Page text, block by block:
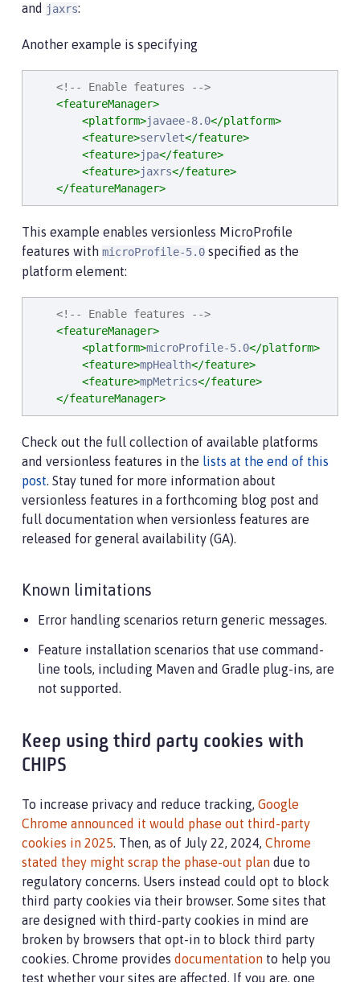
and jaxrs:
Another example is specifying
<!-- Enable features -->
<featureManager>
<platform>javaee-8.0</platform>
<feature>servlet</feature>
<feature>jpa</feature>
<feature>jaxrs</feature>
</featureManager>
This example enables versionless MicroProfile
features with microProfile-5.0 specified as the
platform element:
<!-- Enable features -->
<featureManager>
<platform>microProfile-5.0</platform>
<feature>mpHealth</feature>
<feature>mpMetrics</feature>
</featureManager>
Check out the full collection of available platforms
and versionless features in the lists at the end of this
post. Stay tuned for more information about
versionless features in a forthcoming blog post and
full documentation when versionless features are
released for general availability (GA).
Known limitations
Error handling scenarios return generic messages.
Feature installation scenarios that use command-
line tools, including Maven and Gradle plug-ins, are
not supported.
Keep using third party cookies with
CHIPS
To increase privacy and reduce tracking, Google
Chrome announced it would phase out third-party
cookies in 2025. Then, as of July 22, 2024, Chrome
stated they might scrap the phase-out plan due to
regulatory concerns. Users instead could opt to block
third party cookies via their browser. Some sites that
are designed with third-party cookies in mind are
broken by browsers that opt-in to block third party
cookies. Chrome provides documentation to help you
test whether your sites are affected. If you are, one